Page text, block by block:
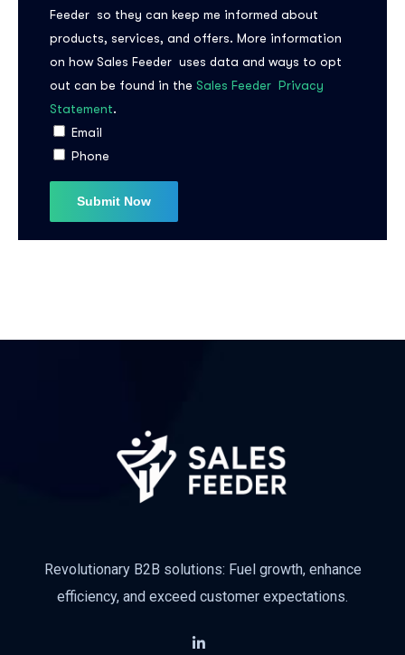
Feeder so they can keep me informed about
products, services, and offers. More information
on how Sales Feeder uses data and ways to opt
out can be found in the Sales Feeder Privacy
Statement.
Email
Phone
Revolutionary B2B solutions: Fuel growth, enhance
efficiency, and exceed customer expectations.